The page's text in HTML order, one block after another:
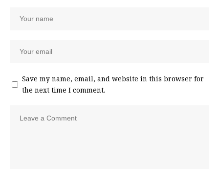
Save my name, email, and website in this browser for
the next time I comment.